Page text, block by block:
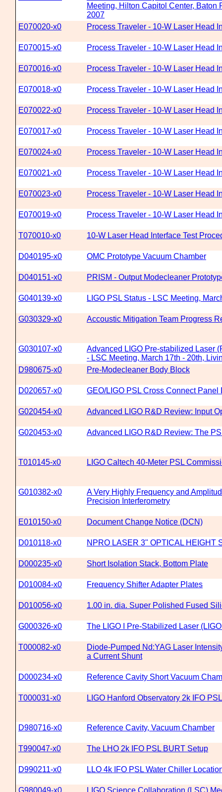
Meeting, Hilton Capitol Center, Baton
2007
E070020-x0
Process Traveler - 10-W Laser Head
E070015-x0 Process Traveler - 10-W Laser Head
E070016-x0 Process Traveler - 10-W Laser Head
E070018-x0 Process Traveler - 10-W Laser Head
E070022-x0 Process Traveler - 10-W Laser Head
E070017-x0 Process Traveler - 10-W Laser Head
E070024-x0 Process Traveler - 10-W Laser Head
E070021-x0 Process Traveler - 10-W Laser Head
E070023-x0 Process Traveler - 10-W Laser Head
E070019-x0 Process Traveler - 10-W Laser Head
T070010-x0 10-W Laser Head Interface Test
D040195-x0 OMC Prototype Vacuum Chamber
D040151-x0 PRISM - Output Modecleaner
G040139-x0 LIGO PSL Status - LSC Meeting,
G030329-x0 Accoustic Mitigation Team Progress
G030107-x0
Advanced LIGO Pre-stabilized Laser
- LSC Meeting, March 17th - 20th,
D980675-x0
Pre-Modecleaner Body Block
D020657-x0 GEO/LIGO PSL Cross Connect Panel
G020454-x0 Advanced LIGO R&D Review: Input
G020453-x0 Advanced LIGO R&D Review: The
T010145-x0 LIGO Caltech 40-Meter PSL
G010382-x0
A Very Highly Frequency and
Precision Interferometry
E010150-x0 Document Change Notice (DCN)
D010118-x0 NPRO LASER 3" OPTICAL HEIGHT
D000235-x0 Short Isolation Stack, Bottom Plate
D010084-x0 Frequency Shifter Adapter Plates
D010056-x0 1.00 in. dia. Super Polished Fused
G000326-x0 The LIGO I Pre-Stabilized Laser
T000082-x0
Diode-Pumped Nd:YAG Laser
a Current Shunt
D000234-x0 Reference Cavity Short Vacuum
T000031-x0 LIGO Hanford Observatory 2k IFO
D980716-x0 Reference Cavity, Vacuum Chamber
T990047-x0 The LHO 2k IFO PSL BURT Setup
D990211-x0 LLO 4k IFO PSL Water Chiller
G980049-x0
LIGO Science Collaboration (LSC)